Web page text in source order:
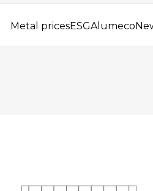
Metal pricesESGAlumeco